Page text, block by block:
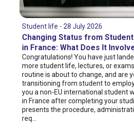
Student life - 28 July 2026
Changing Status from
in France: What Does It
Congratulations! You have just
more student life, lectures, or
routine is about to change, and are
transitioning from student to
you a non-EU international student
in France after completing your
presents the procedure,
req...